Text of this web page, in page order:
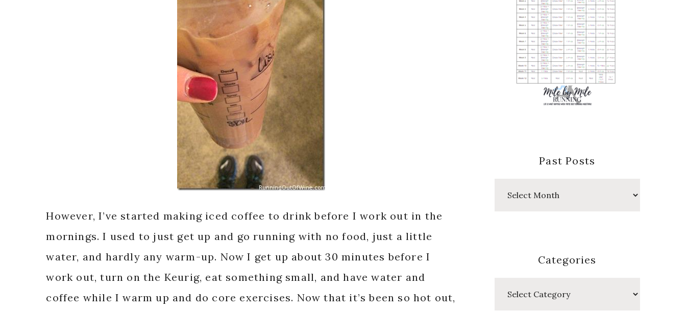
However, I’ve started making iced coffee to drink before I work out in the
mornings. I used to just get up and go running with no food, just a little
water, and hardly any warm-up. Now I get up about 30 minutes before I
work out, turn on the Keurig, eat something small, and have water and
coffee while I warm up and do core exercises. Now that it’s been so hot out,
Past Posts
Categories